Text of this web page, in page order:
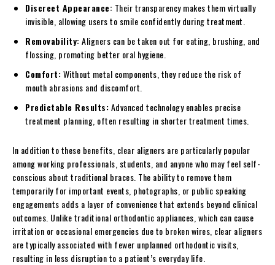
Discreet Appearance: Their transparency makes them virtually
invisible, allowing users to smile confidently during treatment.
Removability:Aligners can be taken out for eating, brushing, and
flossing, promoting better oral hygiene.
Comfort:Without metal components, they reduce the risk of
mouth abrasions and discomfort.
Predictable Results:Advanced technology enables precise
treatment planning, often resulting in shorter treatment times.
In addition to these benefits, clear aligners are particularly popular
among working professionals, students, and anyone who may feel self-
conscious about traditional braces. The ability to remove them
temporarily for important events, photographs, or public speaking
engagements adds a layer of convenience that extends beyond clinical
outcomes. Unlike traditional orthodontic appliances, which can cause
irritation or occasional emergencies due to broken wires, clear aligners
are typically associated with fewer unplanned orthodontic visits,
resulting in less disruption to a patient’s everyday life.